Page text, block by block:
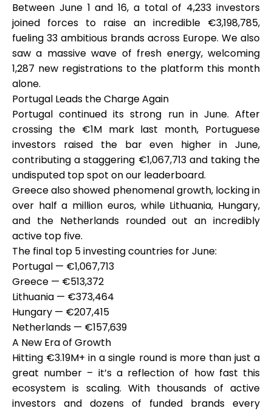
Contact us
Help
My Account
Get Funded
ask@scrambleup.com
+372 712 2955
Between June 1 and 16, a total of 4,233 investors
joined forces to raise an incredible €3,198,785,
fueling 33 ambitious brands across Europe. We also
saw a massive wave of fresh energy, welcoming
1,287 new registrations to the platform this month
alone.
Portugal Leads the Charge Again
Portugal continued its strong run in June. After
crossing the €1M mark last month, Portuguese
investors raised the bar even higher in June,
contributing a staggering €1,067,713 and taking the
undisputed top spot on our leaderboard.
Greece also showed phenomenal growth, locking in
over half a million euros, while Lithuania, Hungary,
and the Netherlands rounded out an incredibly
active top five.
The final top 5 investing countries for June:
Portugal — €1,067,713
Greece — €513,372
Lithuania — €373,464
Hungary — €207,415
Netherlands — €157,639
A New Era of Growth
Hitting €3.19M+ in a single round is more than just a
great number – it’s a reflection of how fast this
ecosystem is scaling. With thousands of active
investors and dozens of funded brands every